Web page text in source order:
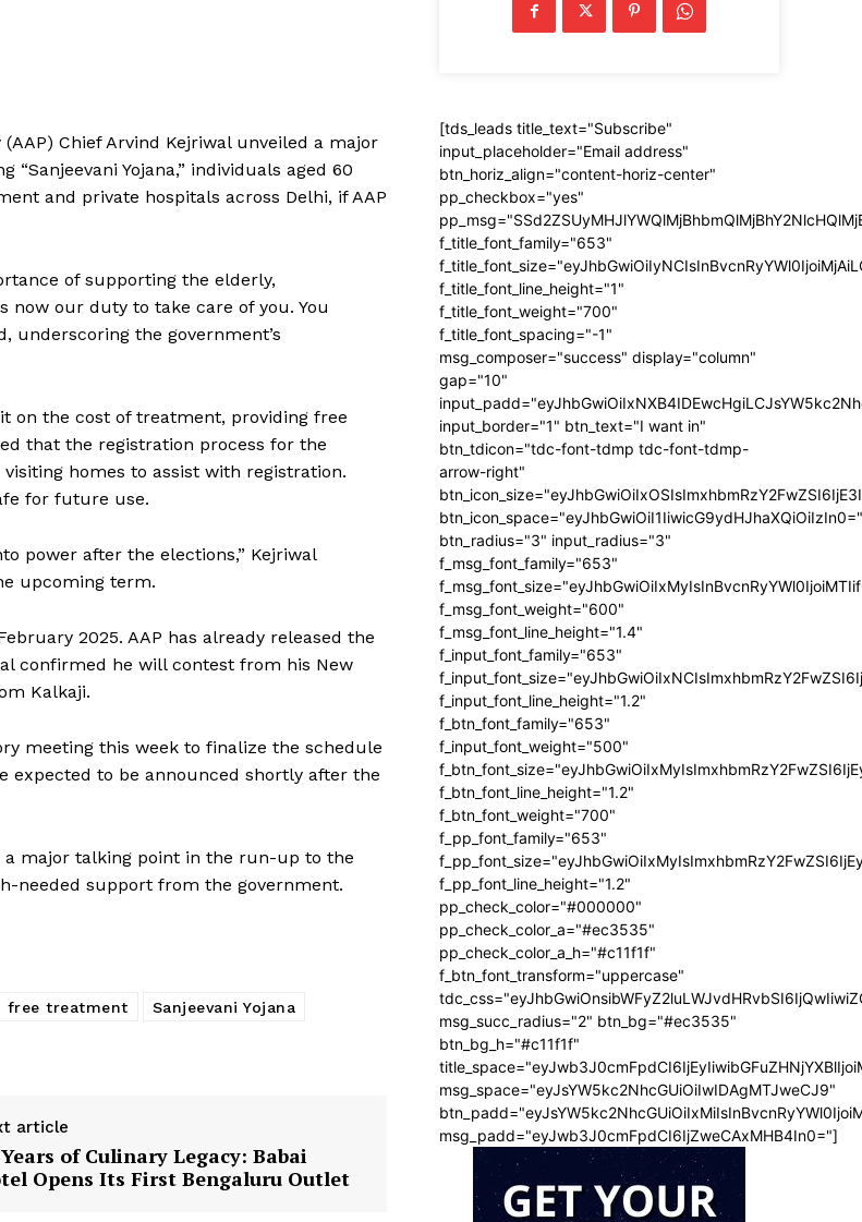
Chief Arvind Kejriwal unveiled a major
Yojana,” individuals aged 60
and private hospitals across Delhi, if AAP
of supporting the elderly,
now our duty to take care of you. You
underscoring the government’s
on the cost of treatment, providing free
that the registration process for the
homes to assist with registration.
for future use.
power after the elections,” Kejriwal
upcoming term.
2025. AAP has already released the
confirmed he will contest from his New
Kalkaji.
meeting this week to finalize the schedule
to be announced shortly after the
major talking point in the run-up to the
needed support from the government.
free treatment
Sanjeevani Yojana
article
of Culinary Legacy: Babai
Opens Its First Bengaluru Outlet
[tds_leads title_text="Subscribe"
input_placeholder="Email address"
btn_horiz_align="content-horiz-center"
pp_checkbox="yes"
f_title_font_family="653"
f_title_font_line_height="1"
f_title_font_weight="700"
f_title_font_spacing="-1"
msg_composer="success" display="column"
gap="10"
input_border="1" btn_text="I want in"
btn_tdicon="tdc-font-tdmp tdc-font-tdmp-
arrow-right"
btn_radius="3" input_radius="3"
f_msg_font_family="653"
f_msg_font_weight="600"
f_msg_font_line_height="1.4"
f_input_font_family="653"
f_input_font_line_height="1.2"
f_btn_font_family="653"
f_input_font_weight="500"
f_btn_font_line_height="1.2"
f_btn_font_weight="700"
f_pp_font_family="653"
f_pp_font_line_height="1.2"
pp_check_color="#000000"
pp_check_color_a="#ec3535"
pp_check_color_a_h="#c11f1f"
f_btn_font_transform="uppercase"
msg_succ_radius="2" btn_bg="#ec3535"
btn_bg_h="#c11f1f"
msg_space="eyJsYW5kc2NhcGUiOiIwIDAgMTJweCJ9"
msg_padd="eyJwb3J0cmFpdCI6IjZweCAxMHB4In0="]